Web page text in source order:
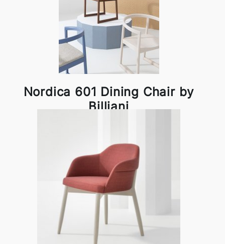
Nordica 601 Dining Chair by
Billiani